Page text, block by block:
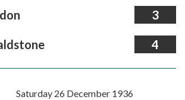
3
4
Saturday 26 December 1936